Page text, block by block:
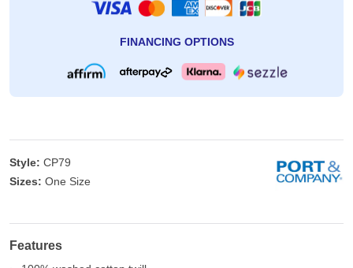
FINANCING OPTIONS
Style: CP79
Sizes: One Size
Features